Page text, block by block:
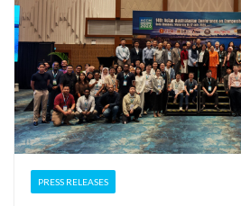
PRESS RELEASES